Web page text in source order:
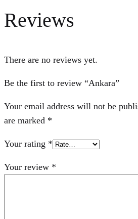
Reviews
There are no reviews yet.
Be the first to review “Ankara”
Your email address will not be
are marked *
Your rating *
Your review *